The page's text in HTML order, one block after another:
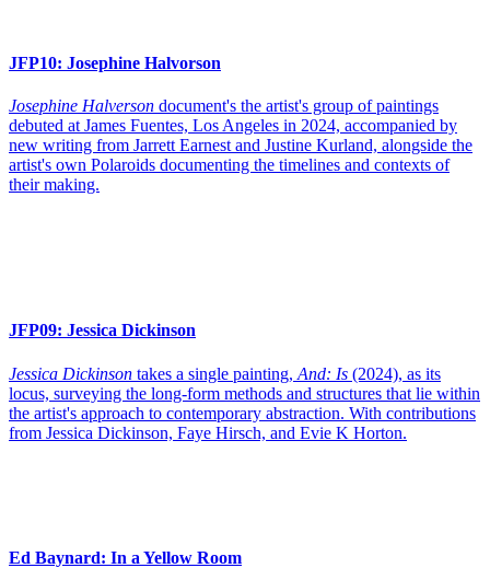
JFP10: Josephine Halvorson
Josephine Halverson document's the artist's group of paintings
debuted at James Fuentes, Los Angeles in 2024, accompanied by
new writing from Jarrett Earnest and Justine Kurland, alongside the
artist's own Polaroids documenting the timelines and contexts of
their making.
JFP09: Jessica Dickinson
Jessica Dickinson takes a single painting, And: Is (2024), as its
locus, surveying the long-form methods and structures that lie within
the artist's approach to contemporary abstraction. With contributions
from Jessica Dickinson, Faye Hirsch, and Evie K Horton.
Ed Baynard: In a Yellow Room